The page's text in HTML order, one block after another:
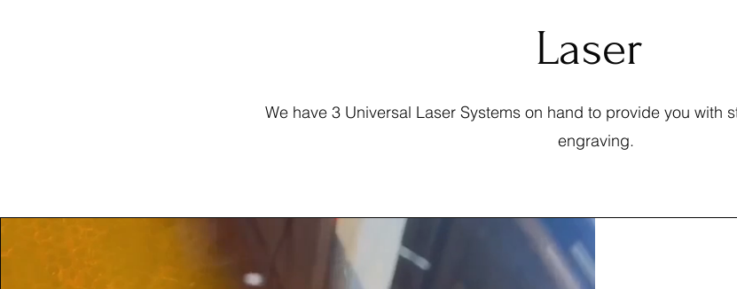
Laser
We have 3 Universal Laser Systems on hand to provide you with
engraving.